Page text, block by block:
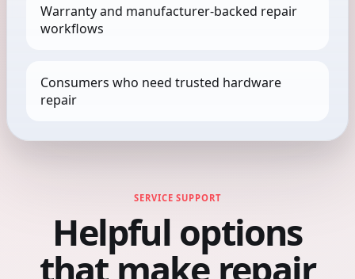
Warranty and manufacturer-backed repair
workflows
Consumers who need trusted hardware
repair
SERVICE SUPPORT
Helpful options
that make repair